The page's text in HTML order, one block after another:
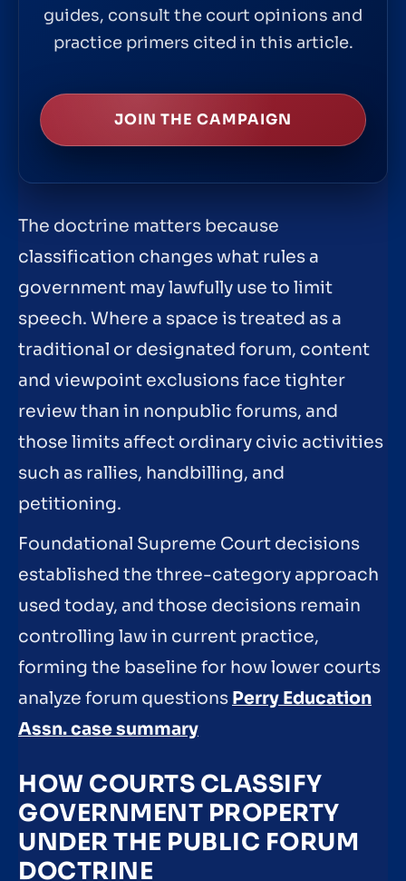
guides, consult the court opinions and
practice primers cited in this article.
JOIN THE CAMPAIGN
The doctrine matters because
classification changes what rules a
government may lawfully use to limit
speech. Where a space is treated as a
traditional or designated forum, content
and viewpoint exclusions face tighter
review than in nonpublic forums, and
those limits affect ordinary civic activities
such as rallies, handbilling, and
petitioning.
Foundational Supreme Court decisions
established the three-category approach
used today, and those decisions remain
controlling law in current practice,
forming the baseline for how lower courts
analyze forum questions Perry Education
Assn. case summary
HOW COURTS CLASSIFY
GOVERNMENT PROPERTY
UNDER THE PUBLIC FORUM
DOCTRINE